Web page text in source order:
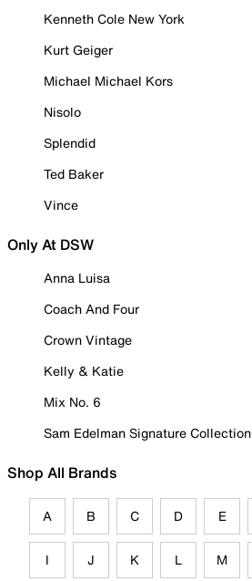
Kenneth Cole New York
Kurt Geiger
Michael Michael Kors
Nisolo
Splendid
Ted Baker
Vince
Only At DSW
Anna Luisa
Coach And Four
Crown Vintage
Kelly & Katie
Mix No. 6
Sam Edelman Signature Collection
Shop All Brands
A B C D E
I J K L M